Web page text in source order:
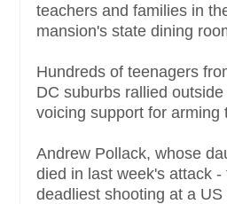
teachers and families in
mansion's state dining
Hundreds of teenagers
DC suburbs rallied
voicing support for arming
Andrew Pollack, whose
died in last week's attack -
deadliest shooting at a